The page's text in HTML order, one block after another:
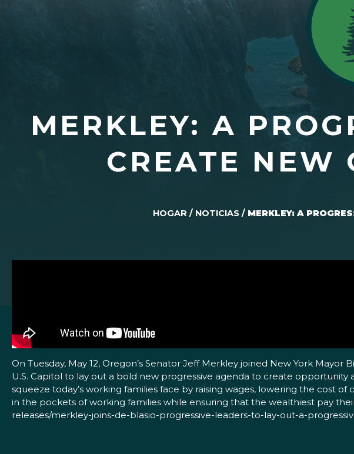
MERKLEY: A
CREATE NEW
HOGAR / NOTICIAS / MERKLEY: A
On Tuesday, May 12, Oregon’s Senator Jeff Merkley joined New York
U.S. Capitol to lay out a bold new progressive agenda to create
squeeze today’s working families face by raising wages, lowering the cost
in the pockets of working families while ensuring that the wealthiest pay
releases/merkley-joins-de-blasio-progressive-leaders-to-lay-out-a-